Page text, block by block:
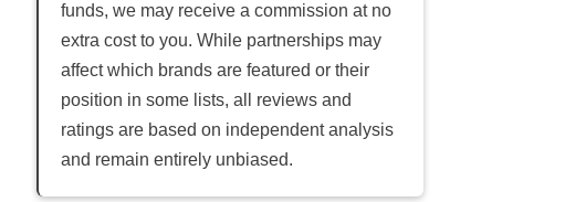
funds, we may receive a commission at no
extra cost to you. While partnerships may
affect which brands are featured or their
position in some lists, all reviews and
ratings are based on independent analysis
and remain entirely unbiased.